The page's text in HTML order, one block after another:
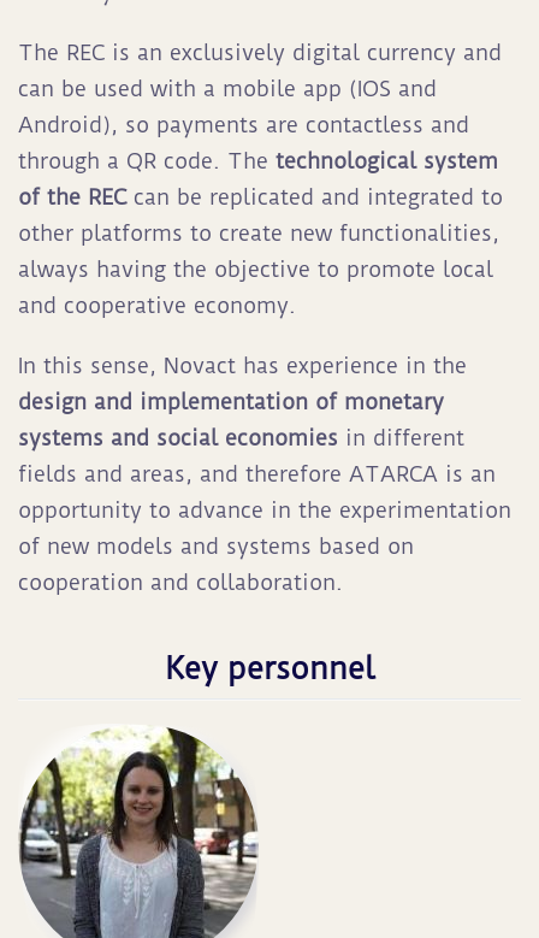
The REC is an exclusively digital currency and
can be used with a mobile app (IOS and
Android), so payments are contactless and
through a QR code. The technological system
of the RECcan be replicated and integrated to
other platforms to create new functionalities,
always having the objective to promote local
and cooperative economy.
In this sense, Novact has experience in the
design and implementation of monetary
systems and social economies in different
fields and areas, and therefore ATARCA is an
opportunity to advance in the experimentation
of new models and systems based on
cooperation and collaboration.
Key personnel